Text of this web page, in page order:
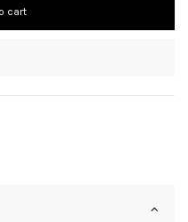
cart